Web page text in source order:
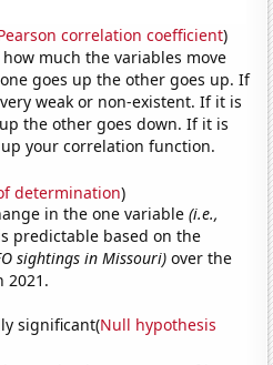
correlation coefficient)
much the variables move
goes up the other goes up. If
weak or non-existent. If it is
the other goes down. If it is
your correlation function.
determination)
in the one variable(i.e.,
predictable based on the
sightings in Missouri) over the
2021.
significant(Null hypothesis